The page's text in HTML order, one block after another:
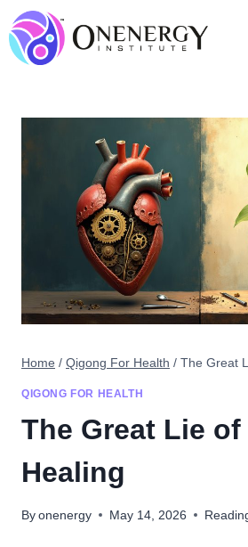
Skip
to
content
Home / Qigong For Health / The Great
QIGONG FOR HEALTH
The Great Lie
Healing
By onenergy May 14, 2026